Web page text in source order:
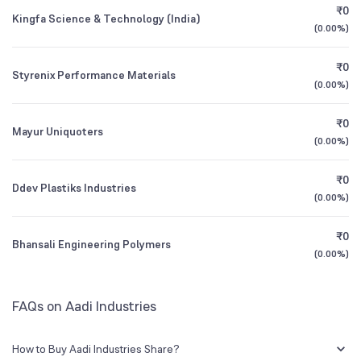
3Y CAGR N/A
All Financials
1994
BSE Symbol 530027
Kingfa Science & Technology (India)
₹0
(0.00%)
Styrenix Performance Materials
₹0
(0.00%)
Mayur Uniquoters
₹0
(0.00%)
Ddev Plastiks Industries
₹0
(0.00%)
Bhansali Engineering Polymers
₹0
(0.00%)
FAQs on Aadi Industries
How to Buy Aadi Industries Share?